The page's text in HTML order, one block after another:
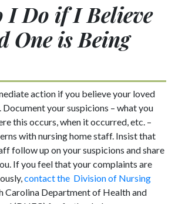
I Do if I Believe
One is Being
action if you believe your loved
Document your suspicions – what you
this occurs, when it occurred, etc. –
with nursing home staff. Insist that
follow up on your suspicions and share
If you feel that your complaints are
contact the Division of Nursing
Carolina Department of Health and